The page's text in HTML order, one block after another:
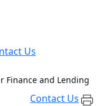
Us
Finance and Lending
Contact Us